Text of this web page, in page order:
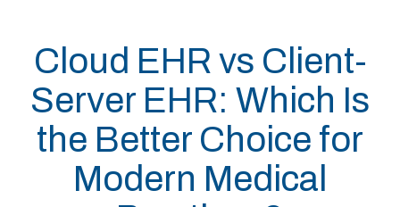
Cloud EHR vs Client-
Server EHR: Which Is
the Better Choice for
Modern Medical